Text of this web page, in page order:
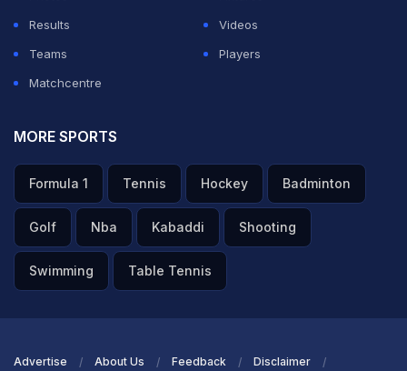
Results
Videos
Teams
Players
Matchcentre
MORE SPORTS
Formula 1 Tennis Hockey Badminton
Golf Nba Kabaddi Shooting
Swimming Table Tennis
Advertise About Us Feedback Disclaimer